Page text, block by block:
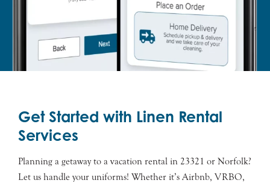
Get Started with Linen Rental
Services
Planning a getaway to a vacation rental in 23321 or Norfolk?
Let us handle your uniforms! Whether it’s Airbnb, VRBO,